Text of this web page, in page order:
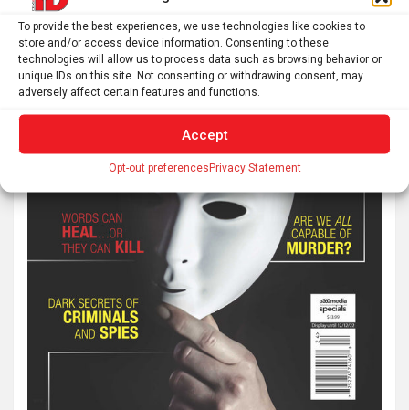
To provide the best experiences, we use technologies like cookies to
store and/or access device information. Consenting to these
technologies will allow us to process data such as browsing behavior or
unique IDs on this site. Not consenting or withdrawing consent, may
adversely affect certain features and functions.
Accept
Opt-out preferencesPrivacy Statement